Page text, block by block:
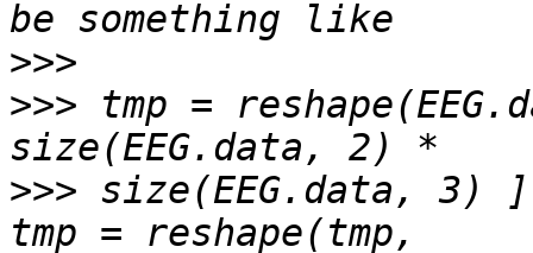
>>>
>>> tmp =
>>> size(EEG.data, 3)